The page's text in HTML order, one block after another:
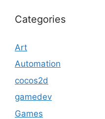
Categories
Art
Automation
cocos2d
gamedev
Games